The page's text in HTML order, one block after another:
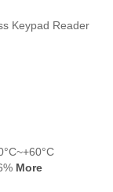
Keypad Reader
More